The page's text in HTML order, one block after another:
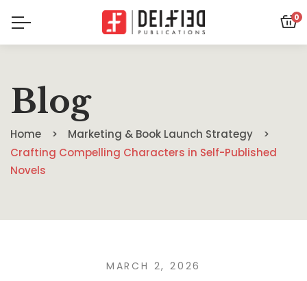
0
Blog
Home
Marketing & Book Launch Strategy
Crafting Compelling Characters in Self-Published
Novels
MARCH 2, 2026